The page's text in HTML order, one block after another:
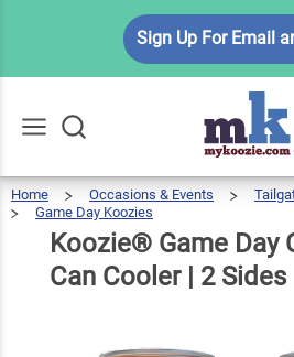
Sign Up For Email
All
Home Occasions & Events
Game Day Koozies
Custom
Foam
Can
Cooler
2
Sides
Koozie® Game Day
Can Cooler | 2 Sides
Koozie®
Game
Day
Custom
Foam
Can
Cooler |
2 Sides
$6.99
Qty